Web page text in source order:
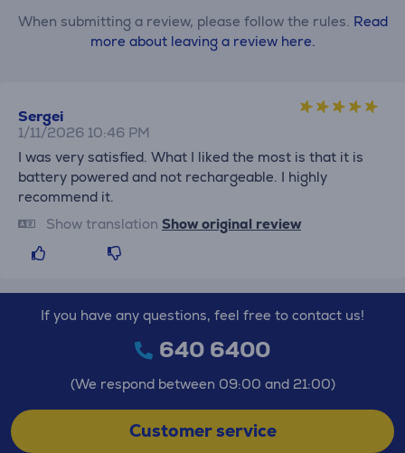
When submitting a review, please follow the rules. Read
more about leaving a review here.
Sergei
1/11/2026 10:46 PM
I was very satisfied. What I liked the most is that it is
battery powered and not rechargeable. I highly
recommend it.
Show translation Show original review
If you have any questions, feel free to contact us!
640 6400
(We respond between 09:00 and 21:00)
Customer service